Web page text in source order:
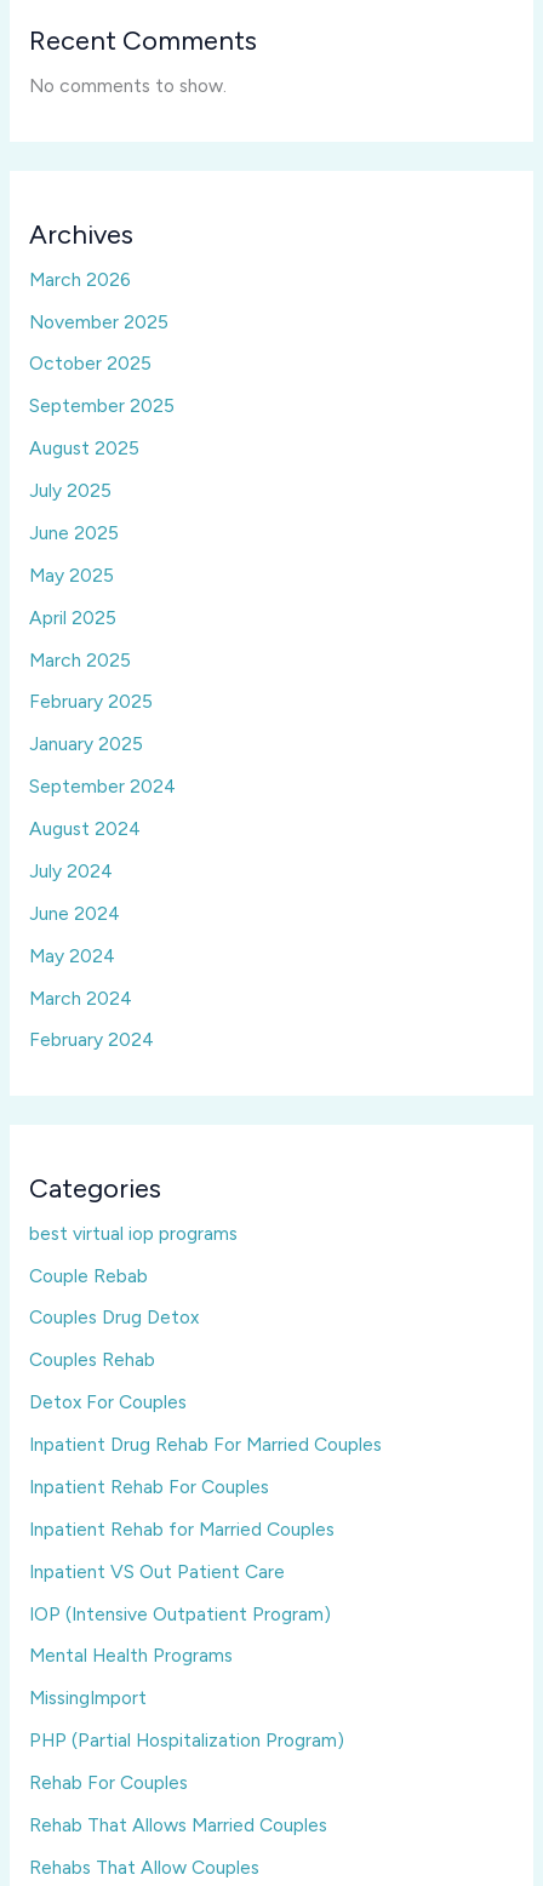
Recent Comments
No comments to show.
Archives
March 2026
November 2025
October 2025
September 2025
August 2025
July 2025
June 2025
May 2025
April 2025
March 2025
February 2025
January 2025
September 2024
August 2024
July 2024
June 2024
May 2024
March 2024
February 2024
Categories
best virtual iop programs
Couple Rebab
Couples Drug Detox
Couples Rehab
Detox For Couples
Inpatient Drug Rehab For Married Couples
Inpatient Rehab For Couples
Inpatient Rehab for Married Couples
Inpatient VS Out Patient Care
IOP (Intensive Outpatient Program)
Mental Health Programs
MissingImport
PHP (Partial Hospitalization Program)
Rehab For Couples
Rehab That Allows Married Couples
Rehabs That Allow Couples